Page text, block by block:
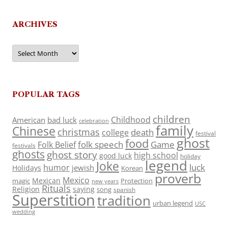
ARCHIVES
Archives
POPULAR TAGS
American bad luck celebration Childhood children
Chinese christmas college death family festival
festivals Folk Belieffolk speech food Game ghost
ghosts ghost story good luck high school holiday
Holidays humor jewish Joke Korean legend luck
magic Mexican Mexico new years Protection proverb
Religion Rituals saying song spanish
Superstitiontradition urban legend USC
wedding